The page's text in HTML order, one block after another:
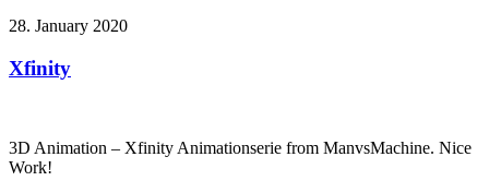
28. January 2020
Xfinity
3D Animation – Xfinity Animationserie from ManvsMachine. Nice
Work!